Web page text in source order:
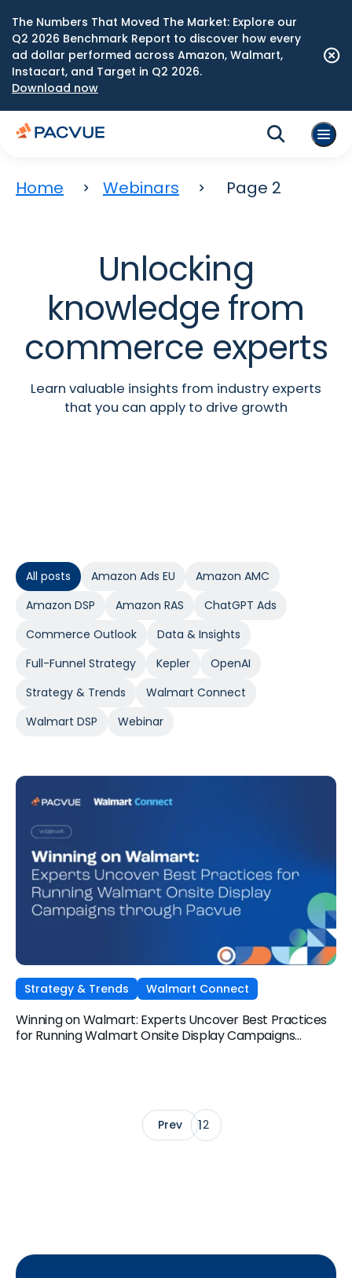
The Numbers That Moved The Market: Explore our
Q2 2026 Benchmark Report to discover how every
ad dollar performed across Amazon, Walmart,
Instacart, and Target in Q2 2026.
Download now
Home Webinars Page 2
Unlocking
knowledge from
commerce experts
Learn valuable insights from industry experts
that you can apply to drive growth
All posts Amazon Ads EU
Amazon AMC
Amazon DSP
Amazon RAS
ChatGPT Ads
Commerce Outlook
Data & Insights
Full-Funnel Strategy
Kepler
OpenAI
Strategy & Trends
Walmart Connect
Walmart DSP
Webinar
Strategy & Trends Walmart Connect
Winning on Walmart: Experts Uncover Best Practices
for Running Walmart Onsite Display Campaigns
Prev 12